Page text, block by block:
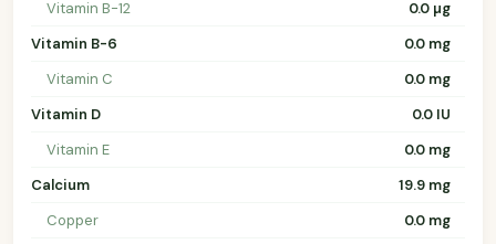
Vitamin B-12
0.0 µg
Vitamin B-6
0.0 mg
Vitamin C
0.0 mg
Vitamin D
0.0 IU
Vitamin E
0.0 mg
Calcium
19.9 mg
Copper
0.0 mg